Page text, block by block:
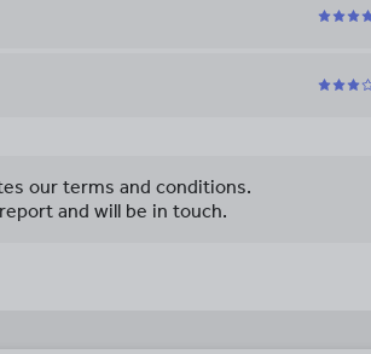
our terms and conditions.
and will be in touch.